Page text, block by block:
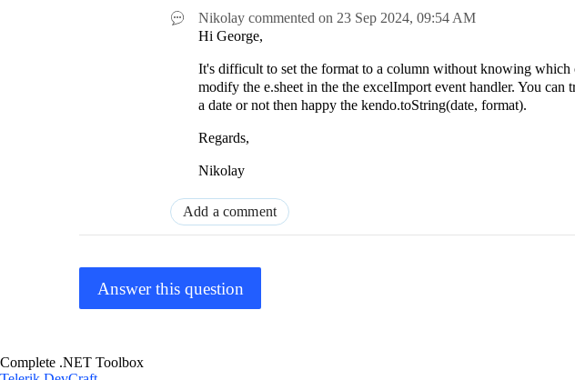
Nikolay commented on 23 Sep 2024, 09:54 AM
Hi George,
It's difficult to set the format to a column without knowing which
modify the e.sheet in the the excelImport event handler. You
a date or not then happy the kendo.toString(date, format).
Regards,
Nikolay
Add a comment
Answer this question
Complete .NET Toolbox